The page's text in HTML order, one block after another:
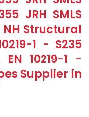
JRH SMLS
NH Structural
1 - S235
10219-1 -
Supplier in